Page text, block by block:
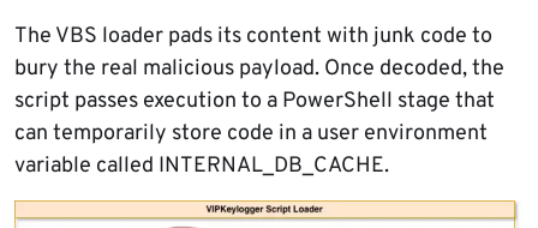
The VBS loader pads its content with junk code to
bury the real malicious payload. Once decoded, the
script passes execution to a PowerShell stage that
can temporarily store code in a user environment
variable called INTERNAL_DB_CACHE.